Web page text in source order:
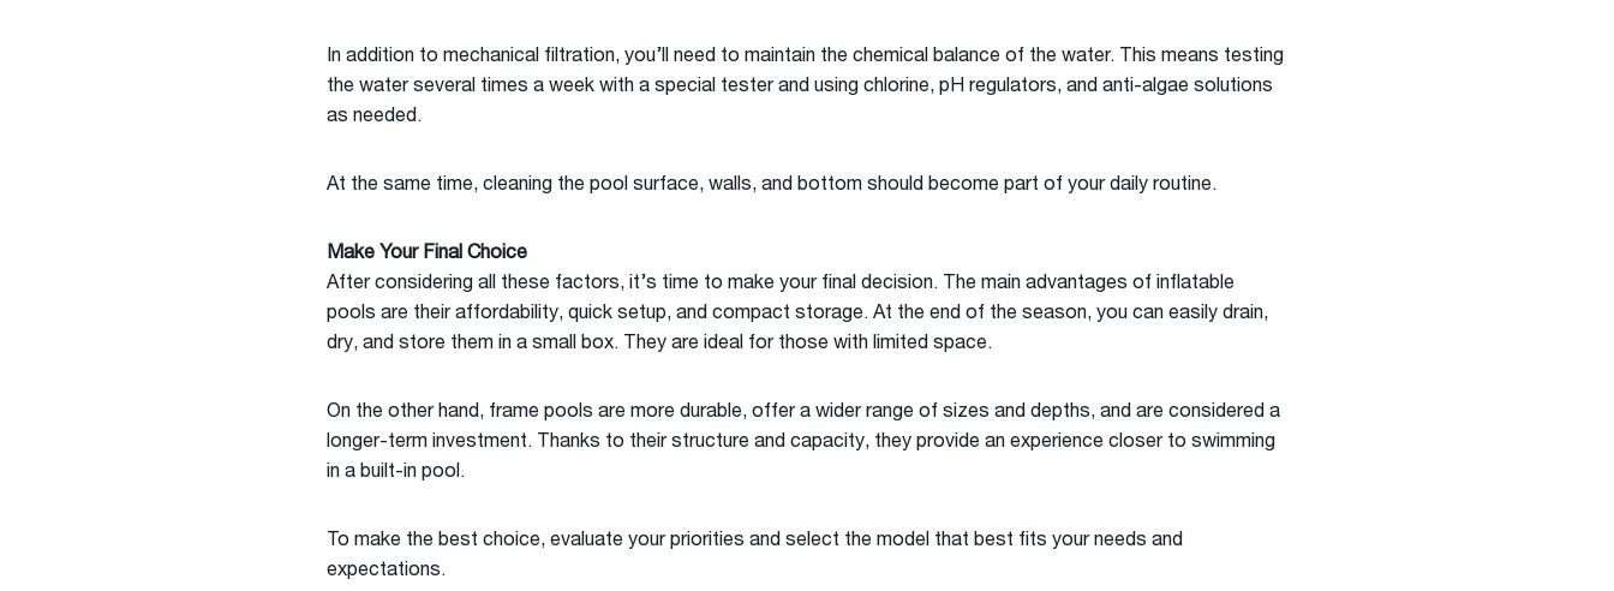
In addition to mechanical filtration, you’ll need to maintain the chemical balance of the water. This means testing
the water several times a week with a special tester and using chlorine, pH regulators, and anti-algae solutions
as needed.
At the same time, cleaning the pool surface, walls, and bottom should become part of your daily routine.
Make Your Final Choice
After considering all these factors, it’s time to make your final decision. The main advantages of inflatable
pools are their affordability, quick setup, and compact storage. At the end of the season, you can easily drain,
dry, and store them in a small box. They are ideal for those with limited space.
On the other hand, frame pools are more durable, offer a wider range of sizes and depths, and are considered a
longer-term investment. Thanks to their structure and capacity, they provide an experience closer to swimming
in a built-in pool.
To make the best choice, evaluate your priorities and select the model that best fits your needs and
expectations.